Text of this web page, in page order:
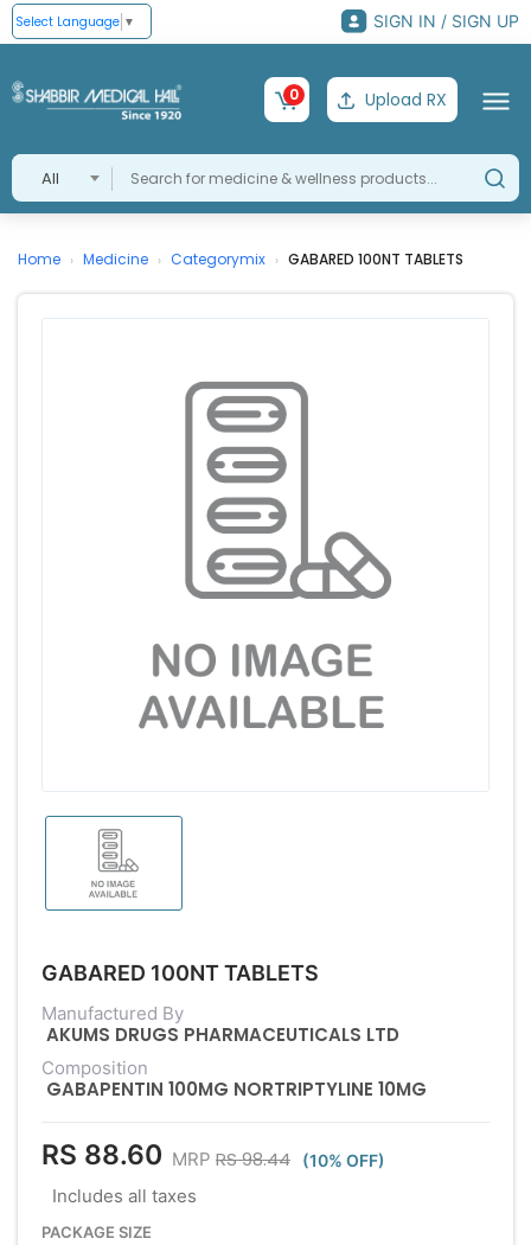
Select Language ▼ SIGN IN / SIGN UP
All
0 Upload RX
Home › Medicine › Categorymix › GABARED 100NT TABLETS
GABARED 100NT TABLETS
Manufactured By
AKUMS DRUGS PHARMACEUTICALS LTD
Composition
GABAPENTIN 100MG NORTRIPTYLINE 10MG
RS 88.60 MRP RS 98.44 (10% OFF)
Includes all taxes
PACKAGE SIZE